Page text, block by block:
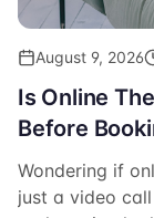
August 9, 2026
Is Online
Before
Wondering if
just a video